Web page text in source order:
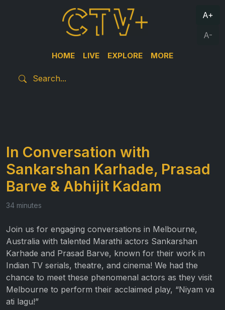
HOME LIVE EXPLORE MORE
A+
A-
In Conversation with
Sankarshan Karhade, Prasad
Barve & Abhijit Kadam
34 minutes
Join us for engaging conversations in Melbourne,
Australia with talented Marathi actors Sankarshan
Karhade and Prasad Barve, known for their work in
Indian TV serials, theatre, and cinema! We had the
chance to meet these phenomenal actors as they visit
Melbourne to perform their acclaimed play, “Niyam va
ati lagu!”